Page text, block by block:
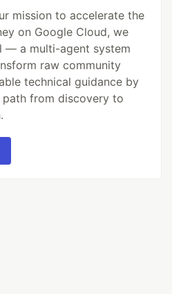
mission to accelerate the
on Google Cloud, we
— a multi-agent system
raw community
technical guidance by
from discovery to